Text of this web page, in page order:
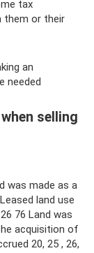
tax
them or their
an
needed
selling
was made as a
land use
76 Land was
acquisition of
20, 25 , 26,